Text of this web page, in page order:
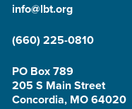
info@lbt.org
(660) 225-0810
PO Box 789
205 S Main Street
Concordia, MO 64020